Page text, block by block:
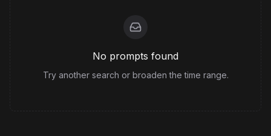
No prompts found
Try another search or broaden the time range.